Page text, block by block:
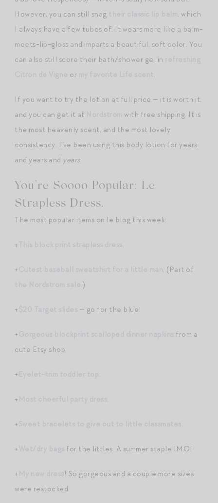
However, you can still snag
, which
I always have a few tubes of. It wears more like a balm-
meets-lip-gloss and imparts a beautiful, soft color. You
can also still score their bath/shower gel in
or .
If you want to try the lotion at full price — it is worth it,
and you can get it at
with free shipping. It is
the most heavenly scent, and the most lovely
consistency. I’ve been using this body lotion for years
and years and years.
You’re Soooo Popular: Le
Strapless Dress.
The most popular items on le blog this week:
+ .
+
. (Part of
.)
+ — go for the blue!
+
from a
cute Etsy shop.
+
+
+ .
+ for the littles. A summer staple IMO!
+
! So gorgeous and a couple more sizes
were restocked.